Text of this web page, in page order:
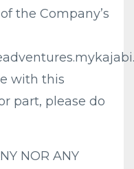
the Company’s
with this
part, please do
NOR ANY